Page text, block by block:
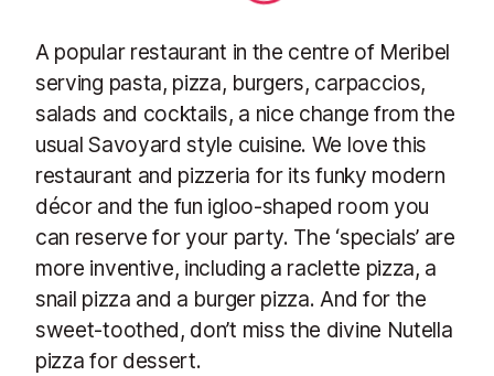
A popular restaurant in the centre of Meribel
serving pasta, pizza, burgers, carpaccios,
salads and cocktails, a nice change from the
usual Savoyard style cuisine. We love this
restaurant and pizzeria for its funky modern
décor and the fun igloo-shaped room you
can reserve for your party. The ‘specials’ are
more inventive, including a raclette pizza, a
snail pizza and a burger pizza. And for the
sweet-toothed, don’t miss the divine Nutella
pizza for dessert.